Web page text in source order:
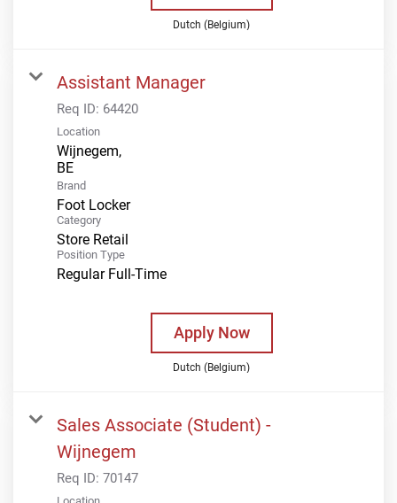
Dutch (Belgium)
Assistant Manager
Req ID: 64420
Location
Wijnegem,
Brand
Foot Locker
Category
Store Retail
Position Type
Regular Full-Time
Apply Now
Dutch (Belgium)
Sales Associate (Student) -
Wijnegem
Req ID: 70147